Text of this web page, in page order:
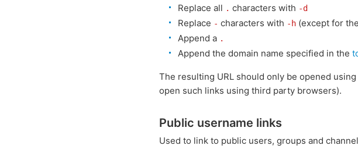
Replace all . characters with -d
Replace - characters with -h (except for the
Append a .
Append the domain name specified in the
The resulting URL should only be opened
open such links using third party browsers).
Public username links
Used to link to public users, groups and